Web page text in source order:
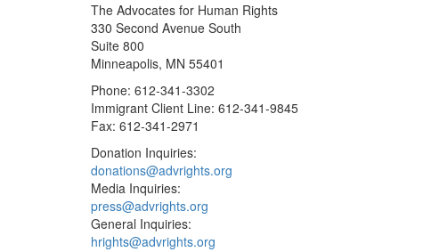
The Advocates for Human Rights
330 Second Avenue South
Suite 800
Minneapolis, MN 55401
Phone: 612-341-3302
Immigrant Client Line: 612-341-9845
Fax: 612-341-2971
Donation Inquiries:
donations@advrights.org
Media Inquiries:
press@advrights.org
General Inquiries:
hrights@advrights.org